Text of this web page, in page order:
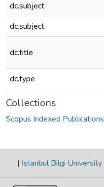
dc.subject
dc.subject
dc.title
dc.type
Collections
Scopus Indexed Publications
| İstanbul Bilgi University